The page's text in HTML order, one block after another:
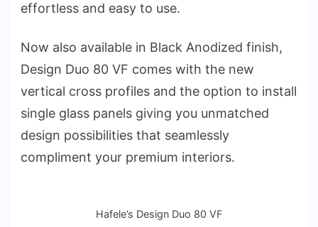
effortless and easy to use.
Now also available in Black Anodized finish,
Design Duo 80 VF comes with the new
vertical cross profiles and the option to install
single glass panels giving you unmatched
design possibilities that seamlessly
compliment your premium interiors.
Hafele’s Design Duo 80 VF